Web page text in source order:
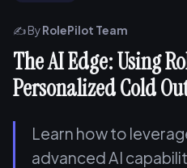
✍️ ByRolePilot Team
The AI Edge: Using
Personalized Cold
Learn how to
advanced AI